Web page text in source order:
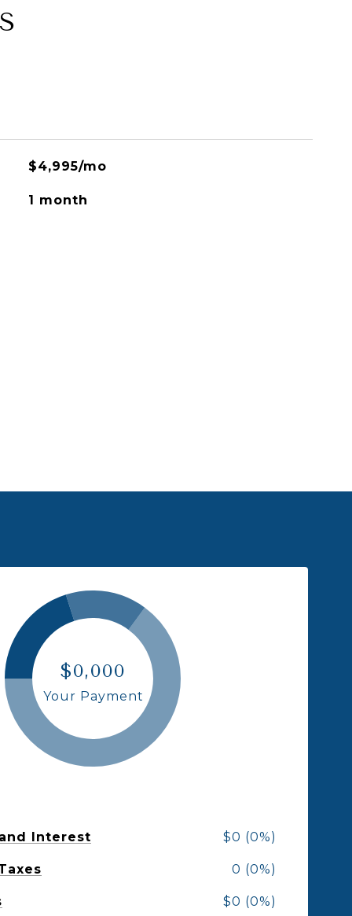
$4,995/mo
1 month
$0,000
Your Payment
Interest $0 (0%)
0 (0%)
$0 (0%)